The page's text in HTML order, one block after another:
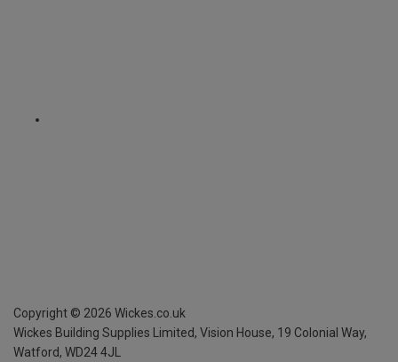
Copyright © 2026 Wickes.co.uk
Wickes Building Supplies Limited, Vision House, 19 Colonial Way,
Watford, WD24 4JL